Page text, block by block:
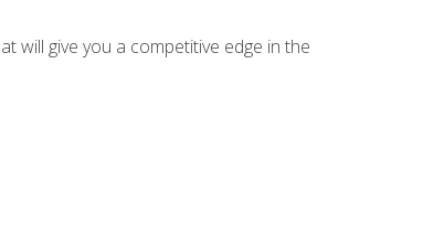
will give you a competitive edge in the